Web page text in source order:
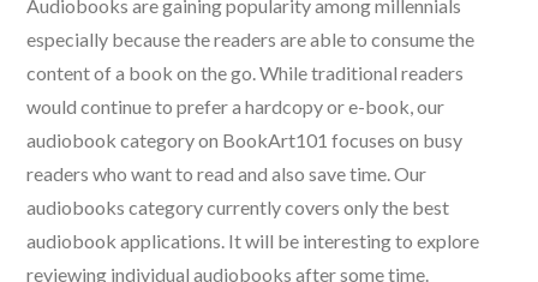
Audiobooks are gaining popularity among millennials
especially because the readers are able to consume the
content of a book on the go. While traditional readers
would continue to prefer a hardcopy or e-book, our
audiobook category on BookArt101 focuses on busy
readers who want to read and also save time. Our
audiobooks category currently covers only the best
audiobook applications. It will be interesting to explore
reviewing individual audiobooks after some time.